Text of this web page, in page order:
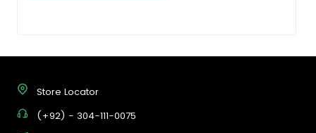
Store Locator
(+92) - 304-111-0075